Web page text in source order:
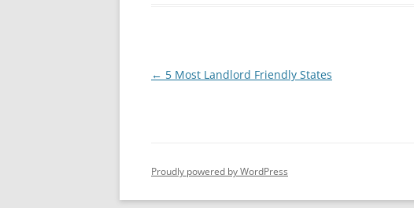
Post
← 5 Most Landlord Friendly States
Proudly powered by WordPress